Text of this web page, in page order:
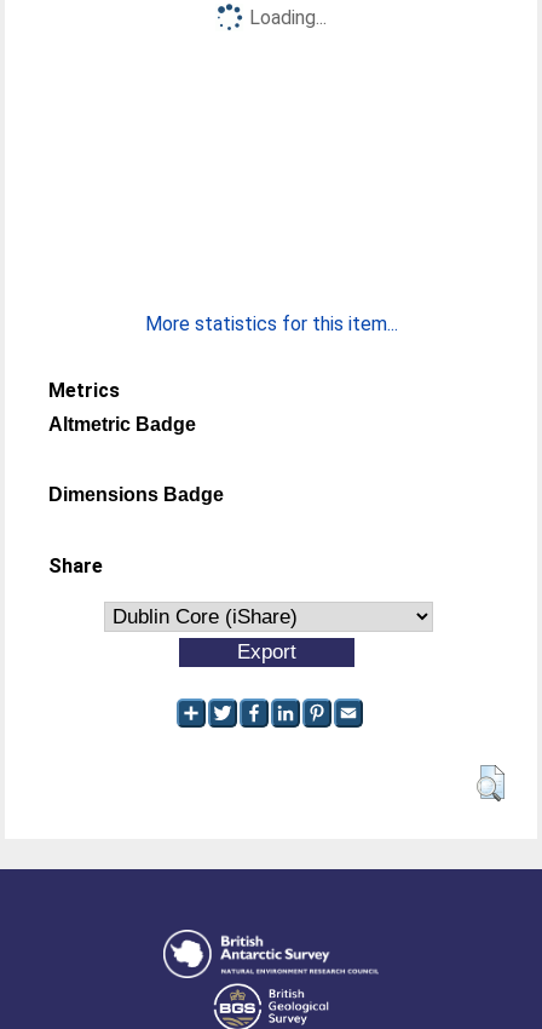
Loading...
More statistics for this item...
Metrics
Altmetric Badge
Dimensions Badge
Share